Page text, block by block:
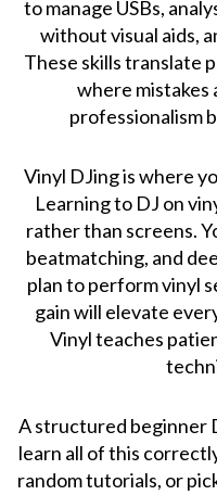
to manage USBs,
without visual aids,
These skills translate
where mistakes
professionalism
Vinyl DJing is where
Learning to DJ on
rather than screens.
beatmatching, and
plan to perform vinyl
gain will elevate
Vinyl teaches
A structured beginner
learn all of this
random tutorials, or